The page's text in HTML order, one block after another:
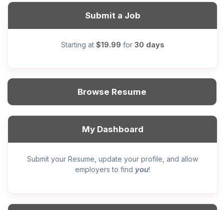
Submit a Job
Starting at $19.99 for 30 days
Browse Resume
My Dashboard
Submit your Resume, update your profile, and allow
employers to find you!